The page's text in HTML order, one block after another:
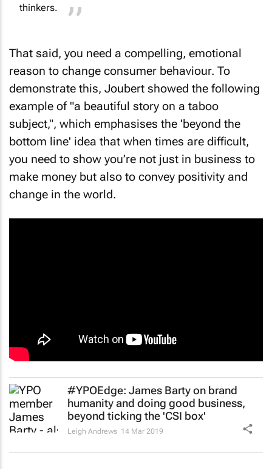
thinkers.
That said, you need a compelling, emotional
reason to change consumer behaviour. To
demonstrate this, Joubert showed the following
example of "a beautiful story on a taboo
subject,", which emphasises the 'beyond the
bottom line' idea that when times are difficult,
you need to show you’re not just in business to
make money but also to convey positivity and
change in the world.
#YPOEdge: James Barty on brand
humanity and doing good business,
beyond ticking the 'CSI box'
Leigh Andrews 14 Mar 2019